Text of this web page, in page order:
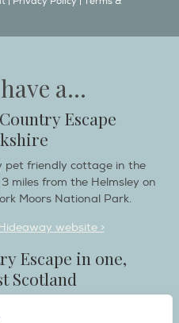
a...
Escape
pet friendly cottage in the
miles from the Helmsley on
Moors National Park.
website >
Escape in one,
Scotland